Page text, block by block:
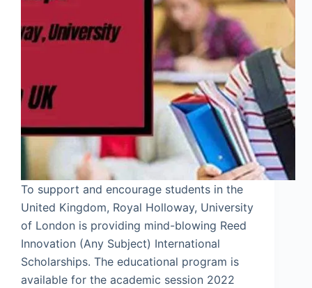
To support and encourage students in the
United Kingdom, Royal Holloway, University
of London is providing mind-blowing Reed
Innovation (Any Subject) International
Scholarships. The educational program is
available for the academic session 2022